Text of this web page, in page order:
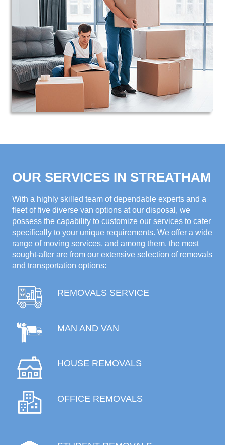
OUR SERVICES IN STREATHAM
With a highly skilled team of dependable experts and a
fleet of five diverse van options at our disposal, we
possess the capability to customize our services to cater
specifically to your unique requirements. We offer a wide
range of moving services, and among them, the most
sought-after are from our extensive selection of removals
and transportation options:
REMOVALS SERVICE
MAN AND VAN
HOUSE REMOVALS
OFFICE REMOVALS